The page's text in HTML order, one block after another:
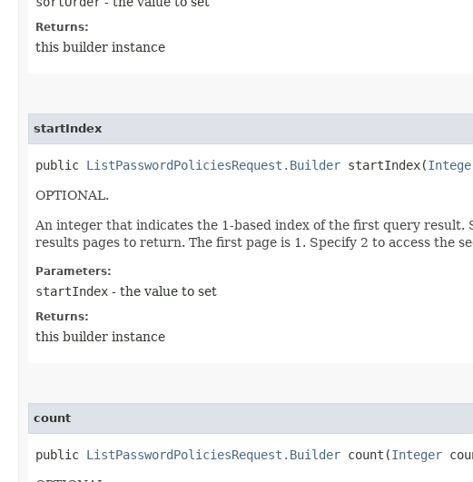
Returns:
this builder instance
startIndex
public ListPasswordPoliciesRequest.Builder startIndex​(
OPTIONAL.
An integer that indicates the 1-based index of the first query result.
results pages to return. The first page is 1. Specify 2 to access the
Parameters:
startIndex - the value to set
Returns:
this builder instance
count
public ListPasswordPoliciesRequest.Builder count​(Integer